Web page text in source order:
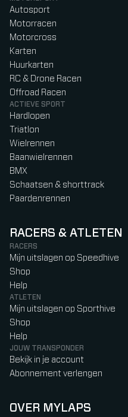
Autosport
Motorracen
Motorcross
Karten
Huurkarten
RC & Drone Racen
Offroad Racen
ACTIEVE SPORT
Hardlopen
Triatlon
Wielrennen
Baanwielrennen
BMX
Schaatsen & shorttrack
Paardenrennen
RACERS & ATLETEN
RACERS
Mijn uitslagen op Speedhive
Shop
Help
ATLETEN
Mijn uitslagen op Sporthive
Shop
Help
JOUW TRANSPONDER
Bekijk in je account
Abonnement verlengen
OVER MYLAPS